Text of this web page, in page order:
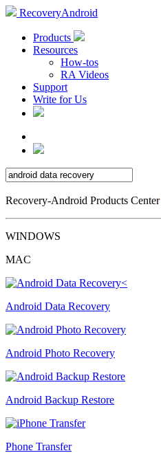
RecoveryAndroid
Products
Resources
How-tos
RA Videos
Support
Write for Us
Recovery-Android Products Center
WINDOWS
MAC
Android Data Recovery
Android Photo Recovery
Android Backup Restore
Phone Transfer